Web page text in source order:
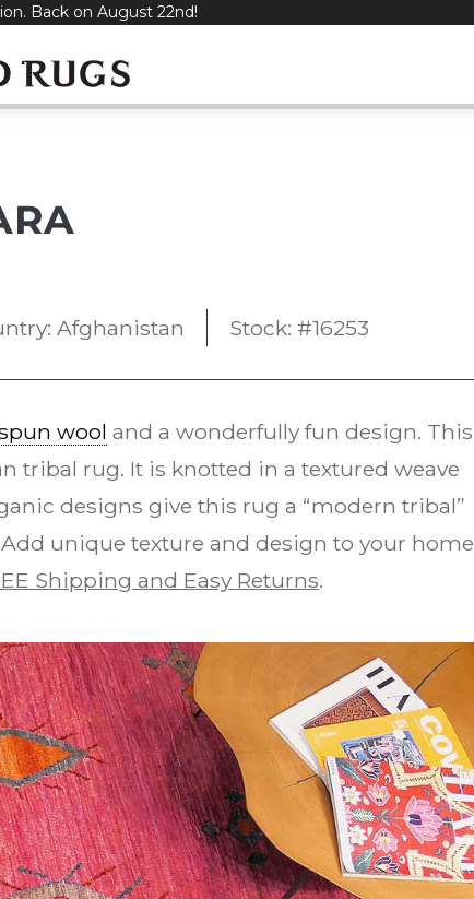
Back on August 22nd!
Afghanistan Stock: #16253
wool and a wonderfully fun design. This
tribal rug. It is knotted in a textured weave
designs give this rug a “modern tribal”
unique texture and design to your home
Shipping and Easy Returns.